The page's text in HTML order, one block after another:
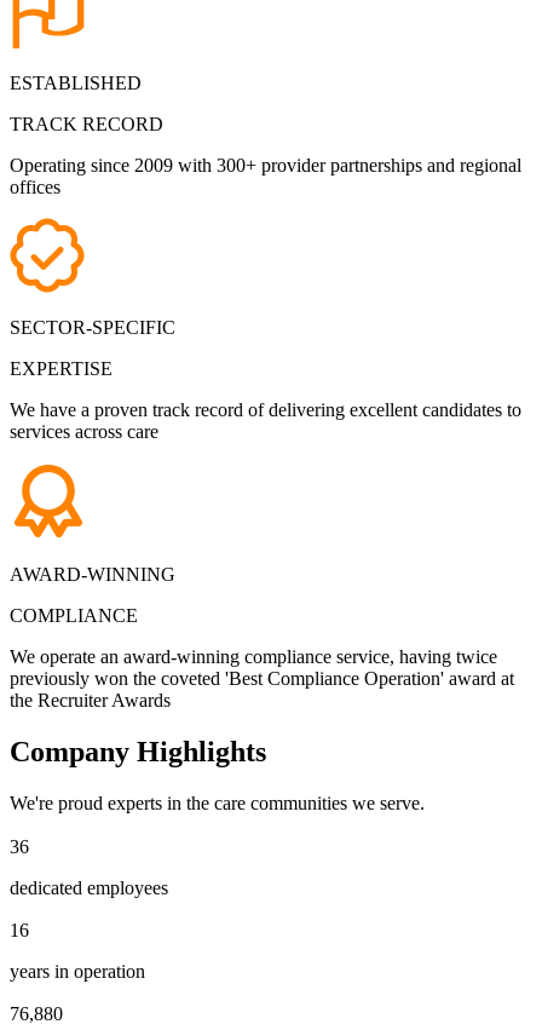
ESTABLISHED
TRACK RECORD
Operating since 2009 with 300+ provider partnerships and regional
offices
SECTOR-SPECIFIC
EXPERTISE
We have a proven track record of delivering excellent candidates to
services across care
AWARD-WINNING
COMPLIANCE
We operate an award-winning compliance service, having twice
previously won the coveted 'Best Compliance Operation' award at
the Recruiter Awards
Company Highlights
We're proud experts in the care communities we serve.
3
1
7
0
8
6
4
1
9
0
dedicated employees
1
4
7
6
6
1
years in operation
76,880